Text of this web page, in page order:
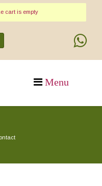
cart is empty